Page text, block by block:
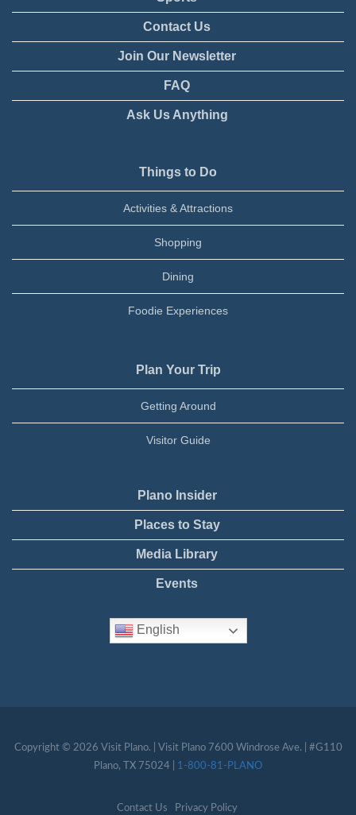
Contact Us
Join Our Newsletter
FAQ
Ask Us Anything
Things to Do
Activities & Attractions
Shopping
Dining
Foodie Experiences
Plan Your Trip
Getting Around
Visitor Guide
Plano Insider
Places to Stay
Media Library
Events
English
Copyright © 2026 Visit Plano. | Visit Plano 7600 Windrose Ave. | #G110
Plano, TX 75024 | 1-800-81-PLANO
Contact Us Privacy Policy